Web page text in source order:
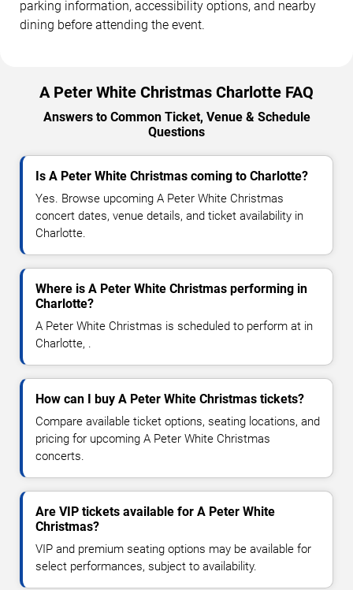
parking information, accessibility options, and nearby
dining before attending the event.
A Peter White Christmas Charlotte FAQ
Answers to Common Ticket, Venue & Schedule
Questions
Is A Peter White Christmas coming to Charlotte?
Yes. Browse upcoming A Peter White Christmas
concert dates, venue details, and ticket availability in
Charlotte.
Where is A Peter White Christmas performing in
Charlotte?
A Peter White Christmas is scheduled to perform at in
Charlotte, .
How can I buy A Peter White Christmas tickets?
Compare available ticket options, seating locations, and
pricing for upcoming A Peter White Christmas
concerts.
Are VIP tickets available for A Peter White
Christmas?
VIP and premium seating options may be available for
select performances, subject to availability.